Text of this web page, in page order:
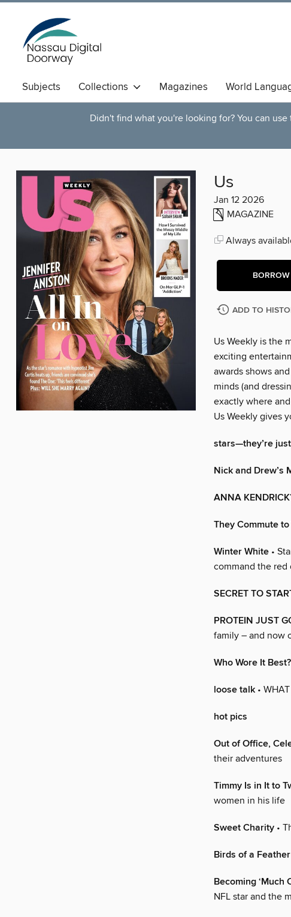
Subjects Collections Magazines World
Didn't find what you're looking for? You can
Us
Jan 12 2026
MAGAZINE
Always
BORROW
ADD TO
Us Weekly is the
exciting
awards shows
minds (and
exactly where
Us Weekly gives
stars—they’re
Nick and Drew’s
ANNA
They Commute
Winter White •
command the red
SECRET TO
PROTEIN JUST
family – and now
Who Wore It Best?
loose talk •
hot pics
Out of Office,
their adventures
Timmy Is in It to
women in his life
Sweet Charity •
Birds of a Feather
Becoming ‘Much
NFL star and the